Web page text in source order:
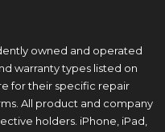
owned and operated
warranty types listed on
for their specific repair
All product and company
holders. iPhone, iPad,